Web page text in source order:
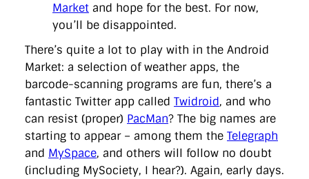
Market and hope for the best. For now,
you’ll be disappointed.
There’s quite a lot to play with in the Android
Market: a selection of weather apps, the
barcode-scanning programs are fun, there’s a
fantastic Twitter app called Twidroid, and who
can resist (proper) PacMan? The big names are
starting to appear – among them the Telegraph
and MySpace, and others will follow no doubt
(including MySociety, I hear?). Again, early days.